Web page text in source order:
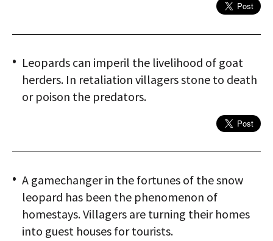
Leopards can imperil the livelihood of goat
herders. In retaliation villagers stone to death
or poison the predators.
A gamechanger in the fortunes of the snow
leopard has been the phenomenon of
homestays. Villagers are turning their homes
into guest houses for tourists.